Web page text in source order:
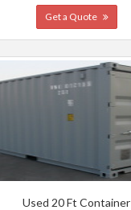
Get a Quote
Used 20 Ft Container